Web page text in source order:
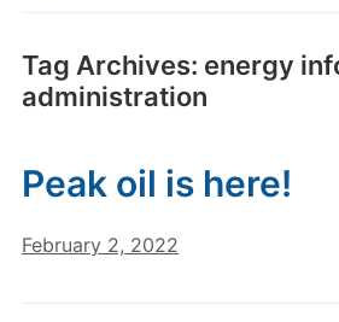
Tag Archives: energy
administration
Peak oil is here!
February 2, 2022